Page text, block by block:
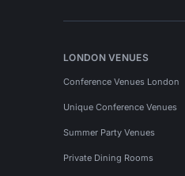
LONDON VENUES
Conference Venues London
Unique Conference Venues
Summer Party Venues
Private Dining Rooms